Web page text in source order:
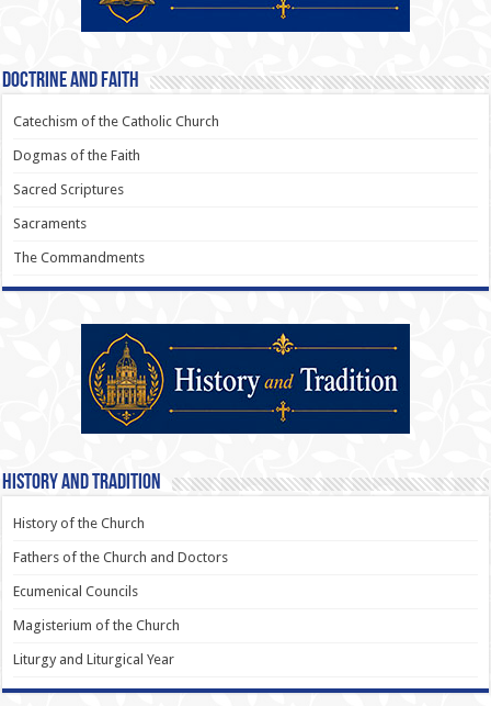
Doctrine and Faith
Catechism of the Catholic Church
Dogmas of the Faith
Sacred Scriptures
Sacraments
The Commandments
History and Tradition
History of the Church
Fathers of the Church and Doctors
Ecumenical Councils
Magisterium of the Church
Liturgy and Liturgical Year